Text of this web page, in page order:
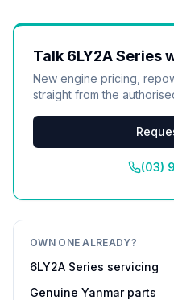
Talk 6LY2A Series
New engine pricing,
straight from the
(03)
OWN ONE ALREADY?
6LY2A Series servicing
Genuine Yanmarparts